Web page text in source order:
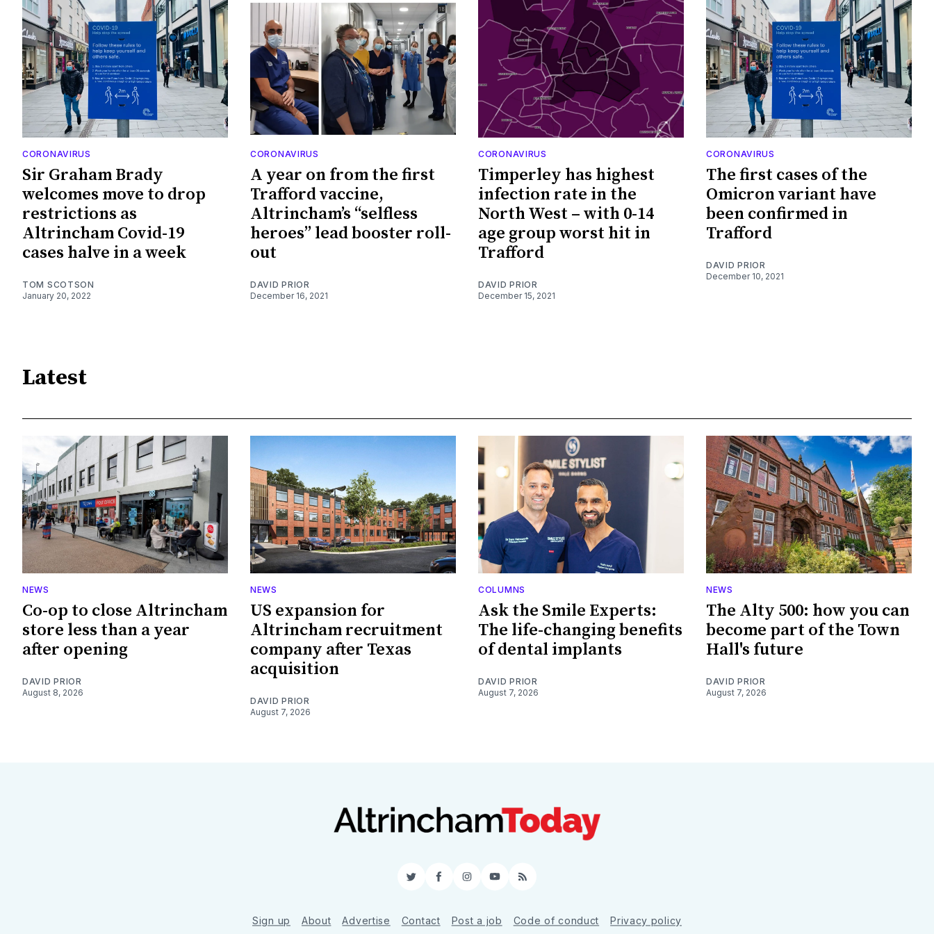
CORONAVIRUS
Sir Graham Brady
welcomes move to drop
restrictions as
Altrincham Covid-19
cases halve in a week
TOM SCOTSON
January 20, 2022
CORONAVIRUS
A year on from the first
Trafford vaccine,
Altrincham’s “selfless
heroes” lead booster roll-
out
DAVID PRIOR
December 16, 2021
CORONAVIRUS
Timperley has highest
infection rate in the
North West – with 0-14
age group worst hit in
Trafford
DAVID PRIOR
December 15, 2021
CORONAVIRUS
The first cases of the
Omicron variant have
been confirmed in
Trafford
DAVID PRIOR
December 10, 2021
Latest
NEWS
Co-op to close Altrincham
store less than a year
after opening
DAVID PRIOR
August 8, 2026
NEWS
US expansion for
Altrincham recruitment
company after Texas
acquisition
DAVID PRIOR
August 7, 2026
COLUMNS
Ask the Smile Experts:
The life-changing benefits
of dental implants
DAVID PRIOR
August 7, 2026
NEWS
The Alty 500: how you can
become part of the Town
Hall's future
DAVID PRIOR
August 7, 2026
TwitterFacebookInstagram
YouTube
RSS
Sign up About Advertise Contact Post a job Code of conduct Privacy policy